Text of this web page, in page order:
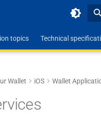
topics Technical
Wallet iOS Wallet